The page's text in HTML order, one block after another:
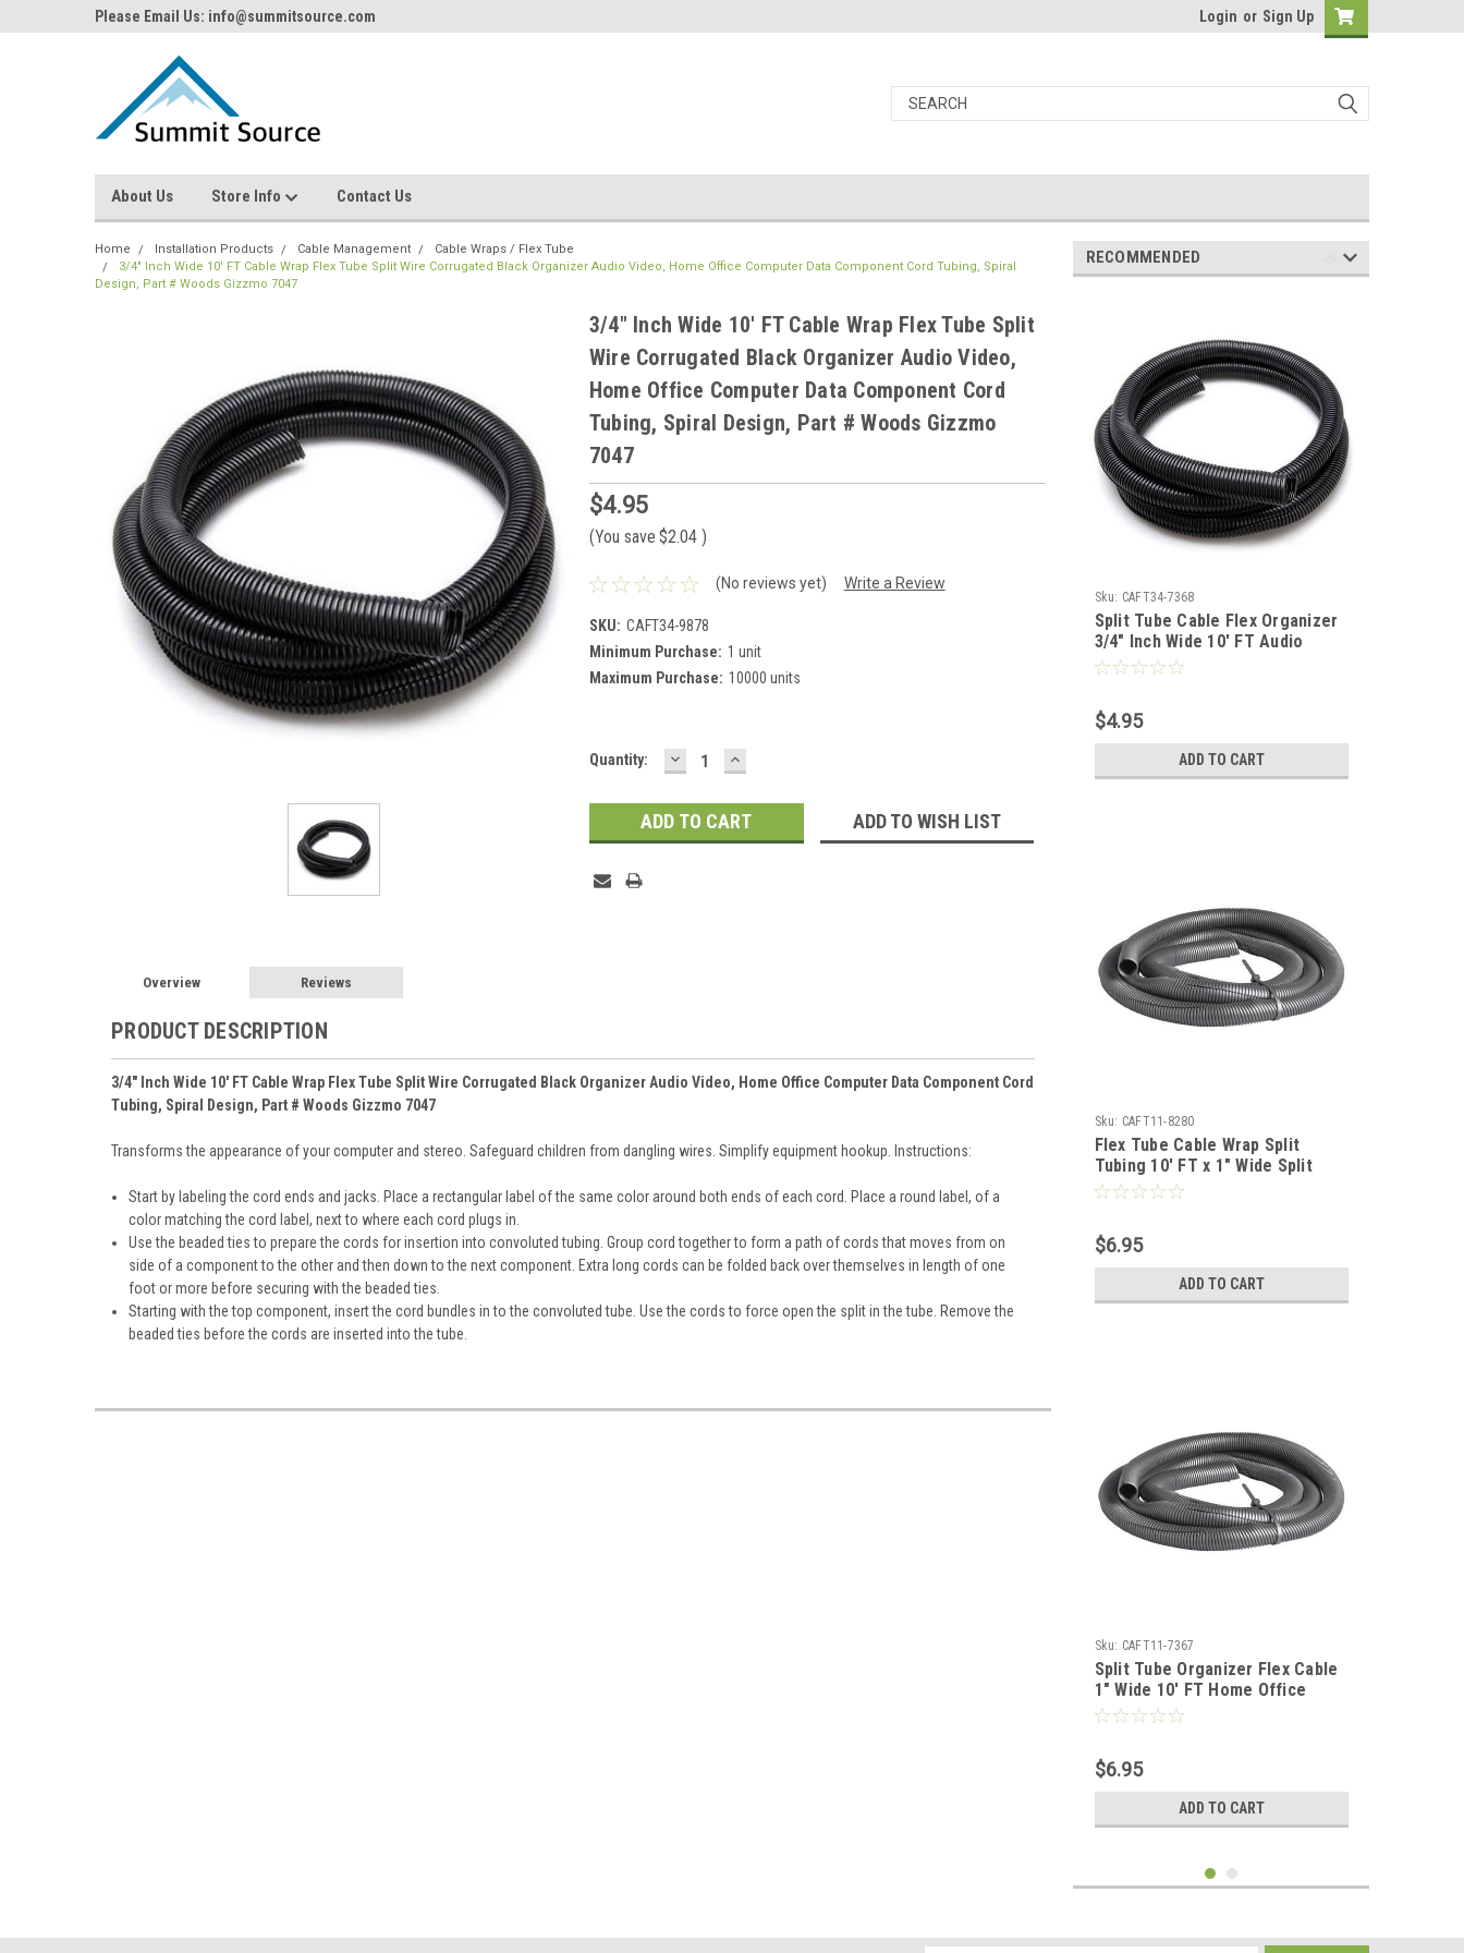
Please Email Us: info@summitsource.com Login or Sign Up
About Us Store Info Contact Us
Home Installation Products Cable Management
Cable Wraps / Flex Tube
3/4" Inch Wide 10' FT Cable Wrap Flex Tube Split Wire Corrugated Black Organizer Audio Video, Home Office Computer Data Component Cord Tubing, Spiral
Design, Part # Woods Gizzmo 7047
3/4" Inch Wide 10' FT Cable Wrap Flex Tube Split
Wire Corrugated Black Organizer Audio Video,
Home Office Computer Data Component Cord
Tubing, Spiral Design, Part # Woods Gizzmo
7047
$4.95
(You save $2.04 )
(No reviews yet) Write a Review
SKU: CAFT34-9878
Minimum Purchase: 1 unit
Maximum Purchase: 10000 units
Current
Quantity: DECREASE
QUANTITY:
INCREASE
QUANTITY:
ADD TO WISH LIST
Overview Reviews
PRODUCT DESCRIPTION
3/4" Inch Wide 10' FT Cable Wrap Flex Tube Split Wire Corrugated Black Organizer Audio Video, Home Office Computer Data Component Cord
Tubing, Spiral Design, Part # Woods Gizzmo 7047
Transforms the appearance of your computer and stereo. Safeguard children from dangling wires. Simplify equipment hookup. Instructions:
Start by labeling the cord ends and jacks. Place a rectangular label of the same color around both ends of each cord. Place a round label, of a
color matching the cord label, next to where each cord plugs in.
Use the beaded ties to prepare the cords for insertion into convoluted tubing. Group cord together to form a path of cords that moves from on
side of a component to the other and then down to the next component. Extra long cords can be folded back over themselves in length of one
foot or more before securing with the beaded ties.
Starting with the top component, insert the cord bundles in to the convoluted tube. Use the cords to force open the split in the tube. Remove the
beaded ties before the cords are inserted into the tube.
RECOMMENDED
Sku: CAFT34-7368
Split Tube Cable Flex Organizer
3/4" Inch Wide 10' FT Audio
Video, Home Office Computer
Black, Part # Woods Gizzmo
7047
$4.95
ADD TO CART
Sku: CAFT11-8280
Flex Tube Cable Wrap Split
Tubing 10' FT x 1" Wide Split
Tube Organizer Cable Home
Design, Gray, Part # Woods
Gizzmo 2707
$6.95
ADD TO CART
Sku: CAFT11-7367
Split Tube Organizer Flex Cable
1" Wide 10' FT Home Office
Computer Data Wire Coax
Gizzmo 2707
$6.95
ADD TO CART